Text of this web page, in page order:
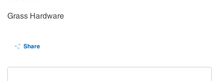
Grass Hardware
Share